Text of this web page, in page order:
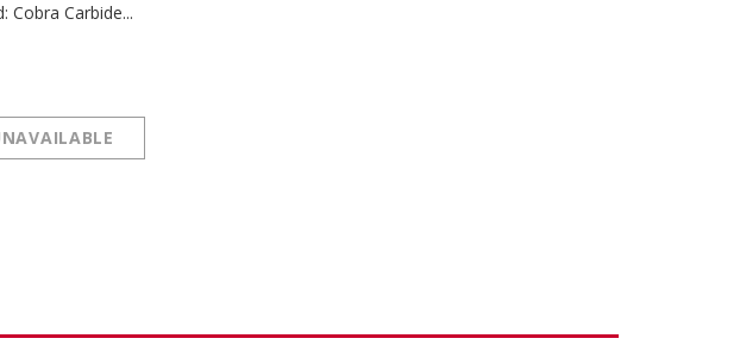
Cobra Carbide...